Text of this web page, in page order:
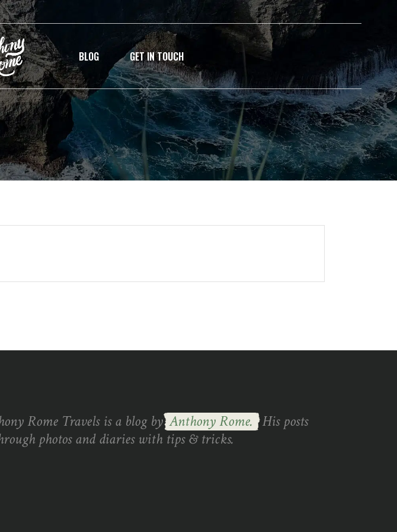
BLOG GET IN TOUCH
Rome Travels is a blog byAnthony Rome. His posts
photos and diaries with tips & tricks.